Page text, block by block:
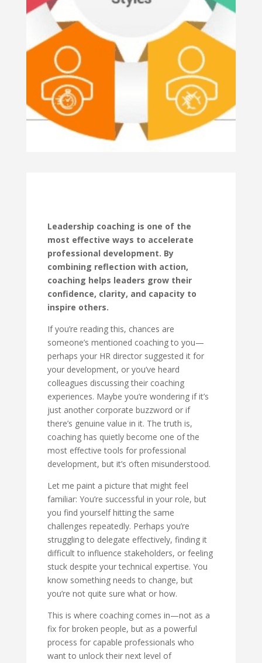
Leadership coaching is one of the
most effective ways to accelerate
professional development. By
combining reflection with action,
coaching helps leaders grow their
confidence, clarity, and capacity to
inspire others.
If you’re reading this, chances are
someone’s mentioned coaching to you—
perhaps your HR director suggested it for
your development, or you’ve heard
colleagues discussing their coaching
experiences. Maybe you’re wondering if it’s
just another corporate buzzword or if
there’s genuine value in it. The truth is,
coaching has quietly become one of the
most effective tools for professional
development, but it’s often misunderstood.
Let me paint a picture that might feel
familiar: You’re successful in your role, but
you find yourself hitting the same
challenges repeatedly. Perhaps you’re
struggling to delegate effectively, finding it
difficult to influence stakeholders, or feeling
stuck despite your technical expertise. You
know something needs to change, but
you’re not quite sure what or how.
This is where coaching comes in—not as a
fix for broken people, but as a powerful
process for capable professionals who
want to unlock their next level of